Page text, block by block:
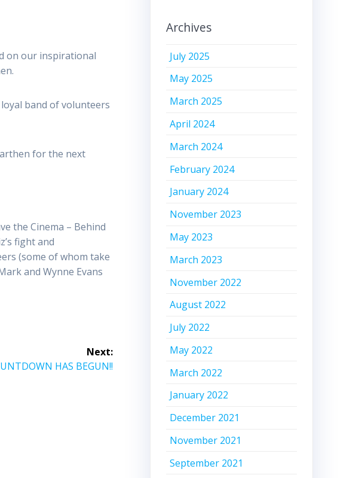
on our inspirational
band of volunteers
for the next
the Cinema – Behind
fight and
(some of whom take
and Wynne Evans
Next:
HAS BEGUN!!
Archives
July 2025
May 2025
March 2025
April 2024
March 2024
February 2024
January 2024
November 2023
May 2023
March 2023
November 2022
August 2022
July 2022
May 2022
March 2022
January 2022
December 2021
November 2021
September 2021